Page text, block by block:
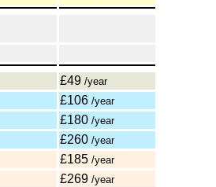
£49/year
£106/year
£180/year
£260/year
£185/year
£269/year